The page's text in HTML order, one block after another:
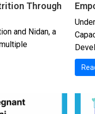
Through
and Nidan, a